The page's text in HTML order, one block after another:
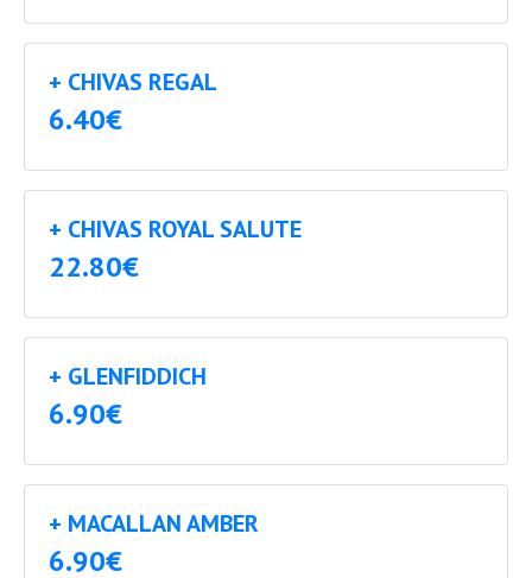
+ CHIVAS REGAL
6.40€
+ CHIVAS ROYAL SALUTE
22.80€
+ GLENFIDDICH
6.90€
+ MACALLAN AMBER
6.90€